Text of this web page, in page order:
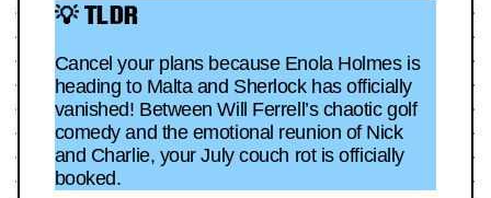
💡 TLDR
Cancel your plans because Enola Holmes is
heading to Malta and Sherlock has officially
vanished! Between Will Ferrell’s chaotic golf
comedy and the emotional reunion of Nick
and Charlie, your July couch rot is officially
booked.